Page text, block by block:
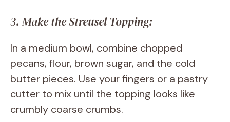
3. Make the Streusel Topping:
In a medium bowl, combine chopped
pecans, flour, brown sugar, and the cold
butter pieces. Use your fingers or a pastry
cutter to mix until the topping looks like
crumbly coarse crumbs.